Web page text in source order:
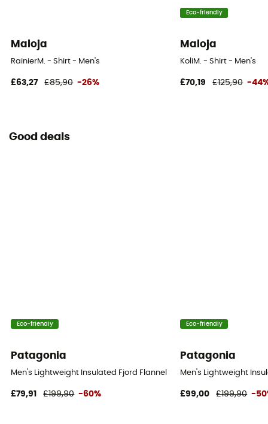
Maloja
RainierM. - Shirt - Men's
£63,27 £85,90 -26%
Eco-friendly
Maloja
KoliM. - Shirt - Men's
£70,19 £125,90 -
Good deals
Eco-friendly
Patagonia
Men's Lightweight Insulated Fjord Flannel Shirt - Shirt - Men's
£79,91 £199,90 -60%
Eco-friendly
Patagonia
Men's Lightweight
£99,00 £199,90 -